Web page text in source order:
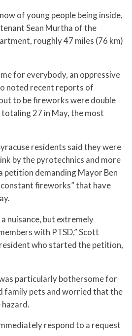
of young people being inside,
Sean Murtha of the
roughly 47 miles (76 km)
for everybody, an oppressive
noted recent reports of
to be fireworks were double
27 in May, the most
residents said they were
by the pyrotechnics and more
petition demanding Mayor Ben
constant fireworks” that have
nuisance, but extremely
with PTSD,” Scott
resident who started the petition,
particularly bothersome for
family pets and worried that the
respond to a request